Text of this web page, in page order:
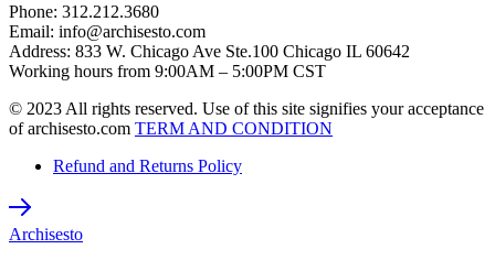
Phone: 312.212.3680
Email: info@archisesto.com
Address: 833 W. Chicago Ave Ste.100 Chicago IL 60642
Working hours from 9:00AM – 5:00PM CST
© 2023 All rights reserved. Use of this site signifies your acceptance
of archisesto.com TERM AND CONDITION
Refund and Returns Policy
Archisesto